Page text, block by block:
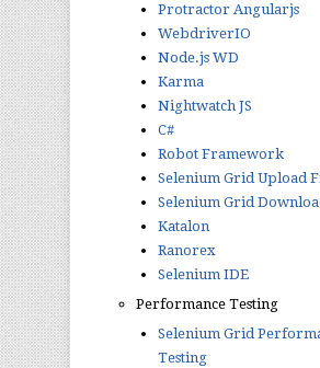
Protractor Angularjs
WebdriverIO
Node.js WD
Karma
Nightwatch JS
C#
Robot Framework
Selenium Grid Upload
Selenium Grid
Katalon
Ranorex
Selenium IDE
Performance Testing
Selenium Grid
Testing